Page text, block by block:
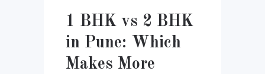
1 BHK vs 2 BHK
in Pune: Which
Makes More